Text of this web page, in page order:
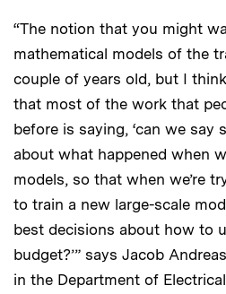
“The notion that you might
mathematical models of the
couple of years old, but I
that most of the work that
before is saying, ‘can we say
about what happened when
models, so that when we’re
to train a new large-scale
best decisions about how to
budget?’” says Jacob
in the Department of